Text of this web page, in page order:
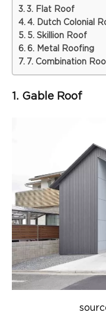
3. Flat Roof
4. Dutch Colonial
5. Skillion Roof
6. Metal Roofing
7. Combination
1. Gable Roof